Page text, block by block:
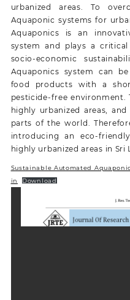
urbanized areas. To
Aquaponic systems for
Aquaponics is an
system and plays a
socio-economic
Aquaponics system can
food products with a
pesticide-free
highly urbanized areas,
parts of the world.
introducing an eco-
highly urbanized areas in Sri
Sustainable Automated
in
Download